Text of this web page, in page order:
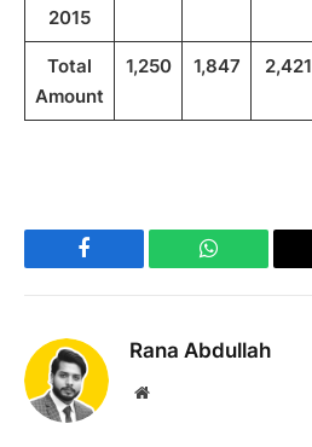
2015
Total
Amount
1,250 1,847 2,421
Facebook WhatsApp
Rana Abdullah
Website